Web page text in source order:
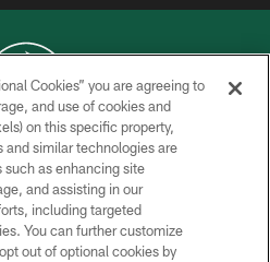
2026 NEW YORK JETS
POLICY
US
Cookies” you are agreeing to
and use of cookies and
on this specific property,
and similar technologies are
such as enhancing site
and assisting in our
including targeted
You can further customize
out of optional cookies by